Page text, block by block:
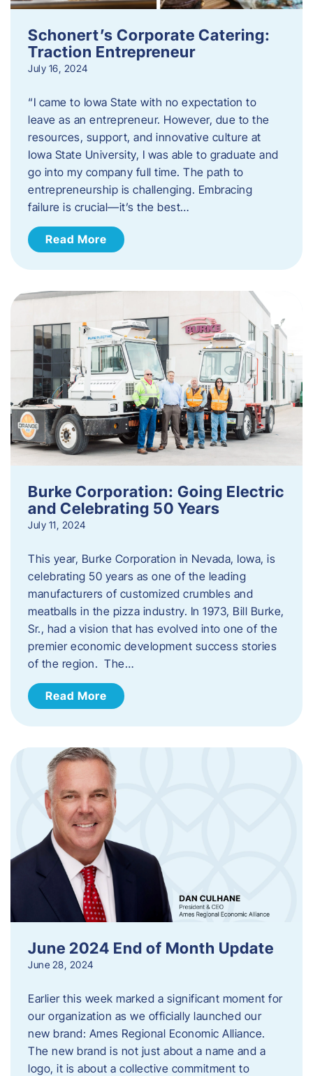
Schonert’s Corporate Catering:
Traction Entrepreneur
July 16, 2024
“I came to Iowa State with no expectation to
leave as an entrepreneur. However, due to the
resources, support, and innovative culture at
Iowa State University, I was able to graduate and
go into my company full time. The path to
entrepreneurship is challenging. Embracing
failure is crucial—it’s the best…
Read More
Burke Corporation: Going Electric
and Celebrating 50 Years
July 11, 2024
This year, Burke Corporation in Nevada, Iowa, is
celebrating 50 years as one of the leading
manufacturers of customized crumbles and
meatballs in the pizza industry. In 1973, Bill Burke,
Sr., had a vision that has evolved into one of the
premier economic development success stories
of the region. The…
Read More
June 2024 End of Month Update
June 28, 2024
Earlier this week marked a significant moment for
our organization as we officially launched our
new brand: Ames Regional Economic Alliance.
The new brand is not just about a name and a
logo, it is about a collective commitment to